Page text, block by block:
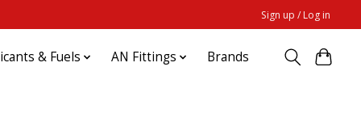
Sign up / Log in
& Fuels AN Fittings Brands